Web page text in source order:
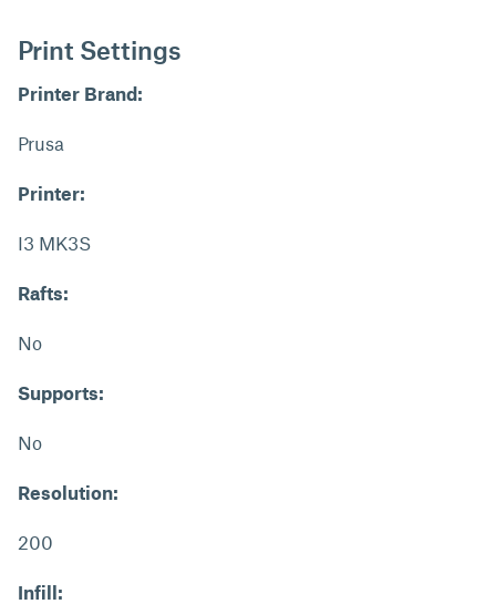
Print Settings
Printer Brand:
Prusa
Printer:
I3 MK3S
Rafts:
No
Supports:
No
Resolution:
200
Infill: